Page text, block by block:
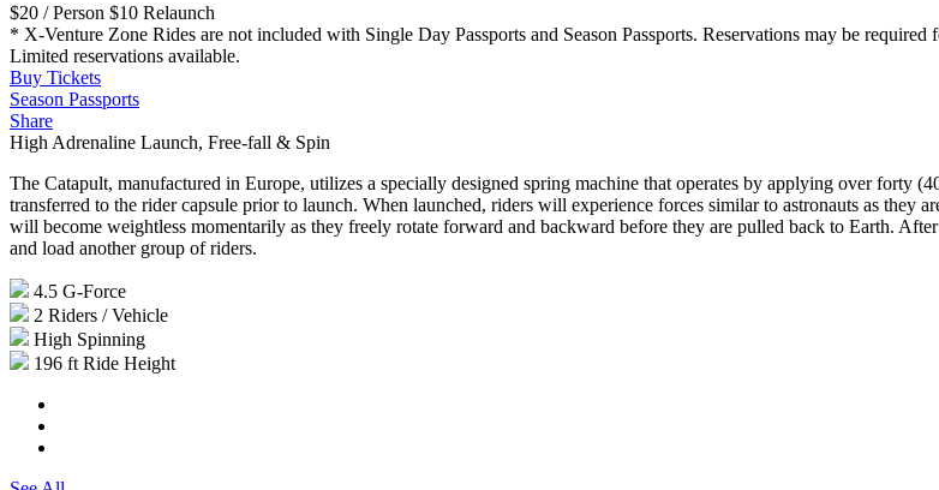
$20 / Person $10 Relaunch
* X-Venture Zone Rides are not included with Single Day Passports and Season Passports. Reservations may be
Limited reservations available.
Buy Tickets
Season Passports
Share
High Adrenaline Launch, Free-fall & Spin
The Catapult, manufactured in Europe, utilizes a specially designed spring machine that operates by applying over forty
transferred to the rider capsule prior to launch. When launched, riders will experience forces similar to astronauts as
will become weightless momentarily as they freely rotate forward and backward before they are pulled back to Earth.
and load another group of riders.
4.5 G-Force
2 Riders / Vehicle
High Spinning
196 ft Ride Height